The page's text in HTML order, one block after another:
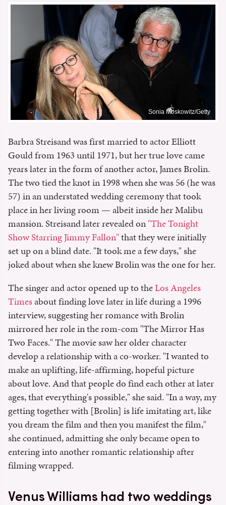
Sonia Moskowitz/Getty
Barbra Streisand was first married to actor Elliott
Gould from 1963 until 1971, but her true love came
years later in the form of another actor, James Brolin.
The two tied the knot in 1998 when she was 56 (he was
57) in an understated wedding ceremony that took
place in her living room — albeit inside her Malibu
mansion. Streisand later revealed on"The Tonight
Show Starring Jimmy Fallon"that they were initially
set up on a blind date. "It took me a few days," she
joked about when she knew Brolin was the one for her.
The singer and actor opened up to theLos Angeles
Timesabout finding love later in life during a 1996
interview, suggesting her romance with Brolin
mirrored her role in the rom-com "The Mirror Has
Two Faces." The movie saw her older character
develop a relationship with a co-worker. "I wanted to
make an uplifting, life-affirming, hopeful picture
about love. And that people do find each other at later
ages, that everything's possible," she said. "In a way, my
getting together with [Brolin] is life imitating art, like
you dream the film and then you manifest the film,"
she continued, admitting she only became open to
entering into another romantic relationship after
filming wrapped.
Venus Williams had two weddings